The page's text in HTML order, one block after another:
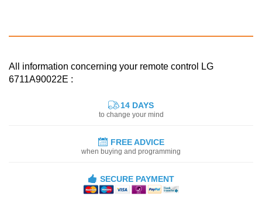
All information concerning your remote control LG
6711A90022E :
14 DAYS
to change your mind
FREE ADVICE
when buying and programming
SECURE PAYMENT